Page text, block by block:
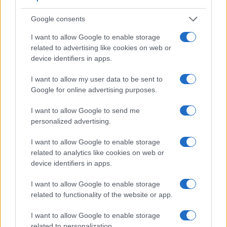
Google consents
I want to allow Google to enable storage
related to advertising like cookies on web or
device identifiers in apps.
I want to allow my user data to be sent to
Google for online advertising purposes.
I want to allow Google to send me
personalized advertising.
I want to allow Google to enable storage
related to analytics like cookies on web or
device identifiers in apps.
I want to allow Google to enable storage
related to functionality of the website or app.
I want to allow Google to enable storage
electronic viewfinder(2360k dots), which can be very
helpful when shooting in bright sunlight. In contrast, the XQ2
relies on live view and the rear LCD for framing. The
following table reports on some other key feature differences
comparable cameras.
Core Features
Model
Viewfinder
(Type or
Control
Panel
LCD
Touch
Max
Fujifilm XQ2 3.0 / 920 fixed 1/4000s
Sony RX1R II 2360
Canon S120 3.0 / 922 fixed
Fujifilm X-A3 3.0 / 1040 1/4000s